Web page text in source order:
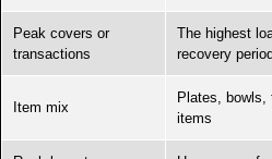
Peak covers or
transactions
The highest
recovery period
Item mix
Plates,
items